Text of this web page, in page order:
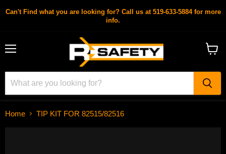
Can't Find what you are looking for? Call us at 519-633-5884 for more
info.
Home TIP KIT FOR 82515/82516